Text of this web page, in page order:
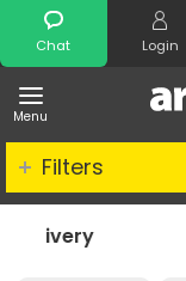
Chat Login
Menu
Search
Filters